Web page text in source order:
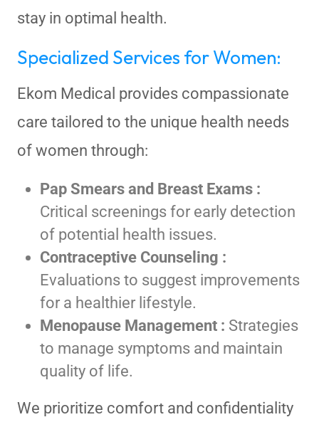
stay in optimal health.
Specialized Services for Women:
Ekom Medical provides compassionate
care tailored to the unique health needs
of women through:
Pap Smears and Breast Exams :
Critical screenings for early detection
of potential health issues.
Contraceptive Counseling :
Evaluations to suggest improvements
for a healthier lifestyle.
Menopause Management : Strategies
to manage symptoms and maintain
quality of life.
We prioritize comfort and confidentiality